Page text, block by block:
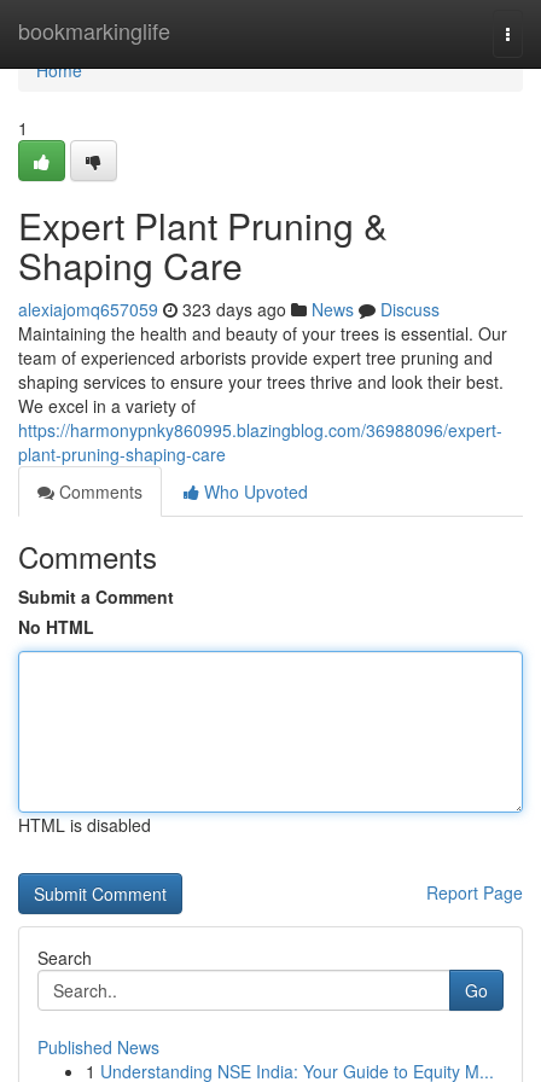
bookmarkinglife
Home
Home
1
Expert Plant Pruning &
Shaping Care
alexiajomq657059 323 days ago News
Discuss
Maintaining the health and beauty of your trees is essential. Our
team of experienced arborists provide expert tree pruning and
shaping services to ensure your trees thrive and look their best.
We excel in a variety of
https://harmonypnky860995.blazingblog.com/36988096/expert-
plant-pruning-shaping-care
Comments
Who Upvoted
Comments
Submit a Comment
No HTML
HTML is disabled
Report Page
Search
Go
Published News
1 Understanding NSE India: Your Guide to Equity M...